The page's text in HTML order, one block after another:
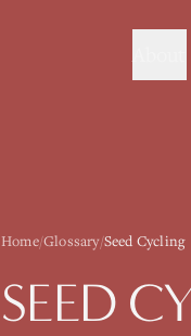
Home/Glossary/Seed Cycling
SEED